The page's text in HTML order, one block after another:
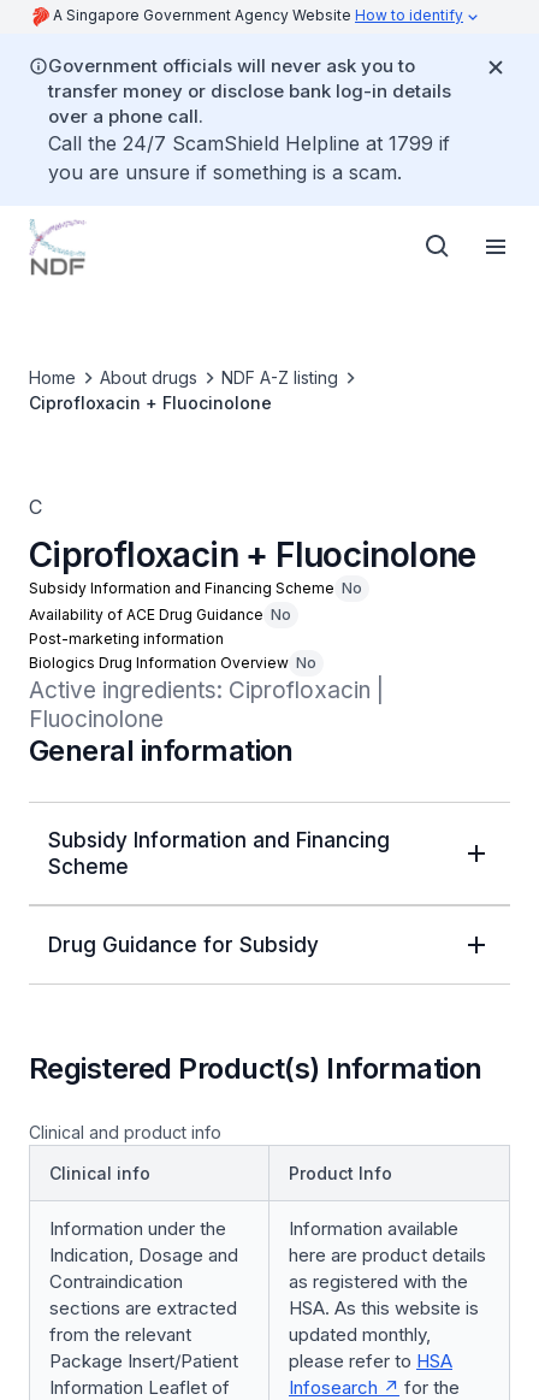
A Singapore Government Agency Website How to identify
Government officials will never ask you to
transfer money or disclose bank log-in details
over a phone call.
Call the 24/7 ScamShield Helpline at 1799 if
you are unsure if something is a scam.
Home About drugs
NDF A-Z listing
Ciprofloxacin + Fluocinolone
C
Ciprofloxacin + Fluocinolone
Subsidy Information and Financing Scheme No
Availability of ACE Drug Guidance No
Post-marketing information
Biologics Drug Information Overview No
Active ingredients: Ciprofloxacin |
Fluocinolone
General information
Subsidy Information and Financing
Scheme
Drug Guidance for Subsidy
Registered Product(s) Information
Clinical and product info
Clinical info
Product Info
Information under the
Indication, Dosage and
Contraindication
sections are extracted
from the relevant
Package Insert/Patient
Information Leaflet of
Information available
here are product details
as registered with the
HSA. As this website is
updated monthly,
please refer to HSA
Infosearch
for the